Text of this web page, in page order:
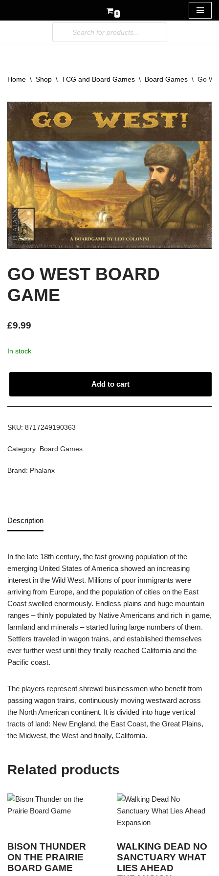
0
Home \ Shop \ TCG and Board Games \ Board Games \ Go
GO WEST BOARD
GAME
£9.99
In stock
Add to cart
SKU: 8717249190363
Category: Board Games
Brand: Phalanx
Description
In the late 18th century, the fast growing population of the
emerging United States of America showed an increasing
interest in the Wild West. Millions of poor immigrants were
arriving from Europe, and the population of cities on the East
Coast swelled enormously. Endless plains and huge mountain
ranges – thinly populated by Native Americans and rich in game,
farmland and minerals – started luring large numbers of them.
Settlers traveled in wagon trains, and established themselves
ever further west until they finally reached California and the
Pacific coast.
The players represent shrewd businessmen who benefit from
passing wagon trains, continuously moving westward across
the North American continent. It is divided into huge vertical
tracts of land: New England, the East Coast, the Great Plains,
the Midwest, the West and finally, California.
Related products
BISON THUNDER
ON THE PRAIRIE
BOARD GAME
WALKING DEAD NO
SANCTUARY WHAT
LIES AHEAD